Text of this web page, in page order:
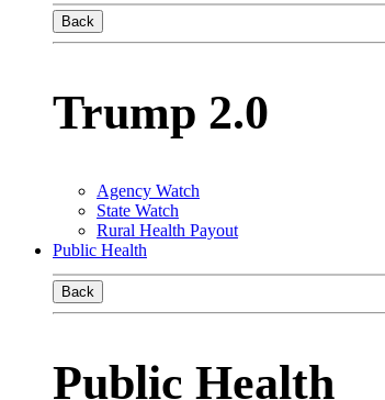
Back
Trump 2.0
Agency Watch
State Watch
Rural Health Payout
Public Health
Back
Public Health